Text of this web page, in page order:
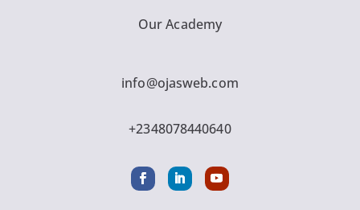
Our Academy
info@ojasweb.com
+2348078440640